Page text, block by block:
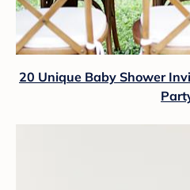
20 Unique Baby Shower